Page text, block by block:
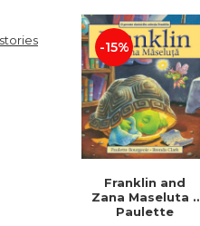
-15%
Franklin and
Zana Maseluta -
Paulette